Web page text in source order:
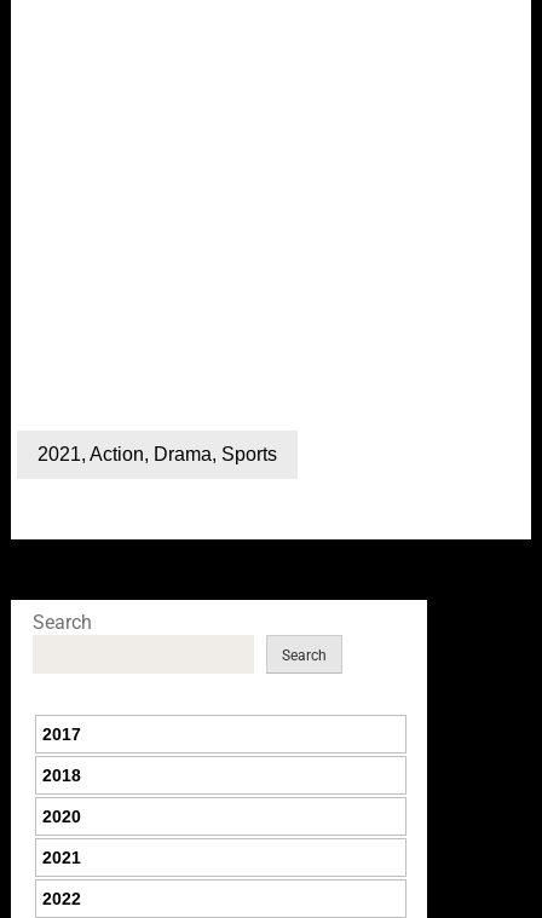
2021, Action, Drama, Sports
Search
Search
2017
2018
2020
2021
2022